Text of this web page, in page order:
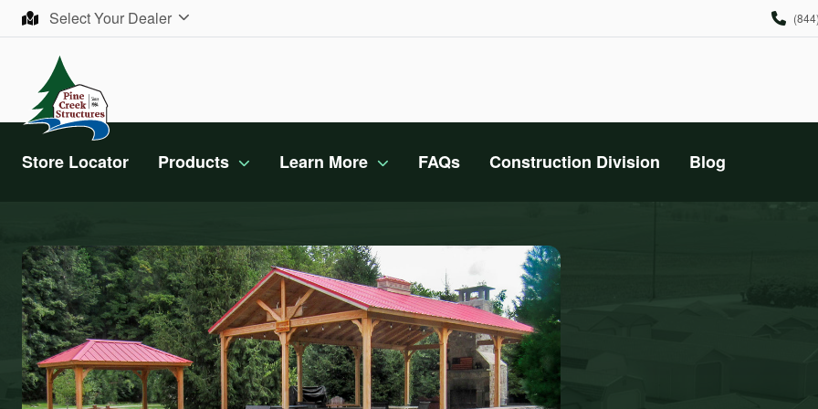
Skip to contentSelect Your Dealer
Store Locator Products Learn More FAQs Construction Division Blog